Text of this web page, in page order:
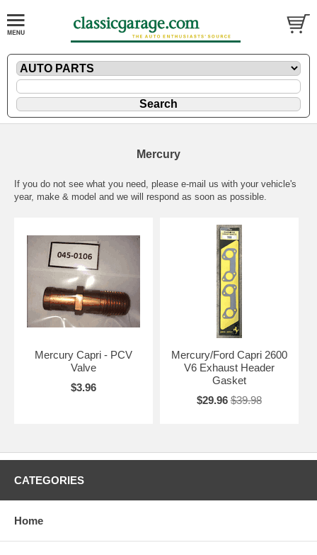
Mercury
If you do not see what you need, please e-mail us with your vehicle's
year, make & model and we will respond as soon as possible.
Mercury Capri - PCV
Valve
$3.96
Mercury/Ford Capri 2600
V6 Exhaust Header
Gasket
$29.96 $39.98
CATEGORIES
Home